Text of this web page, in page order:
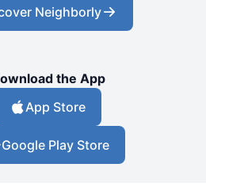
Neighborly
the App
App Store
Google Play Store